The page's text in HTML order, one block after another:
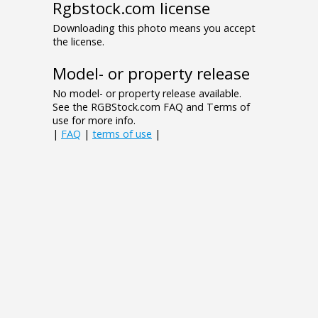
Rgbstock.com license
Downloading this photo means you accept
the license.
Model- or property release
No model- or property release available.
See the RGBStock.com FAQ and Terms of
use for more info.
| FAQ | terms of use |